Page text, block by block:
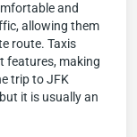
and
allowing them
route. Taxis
features, making
trip to JFK
it is usually an